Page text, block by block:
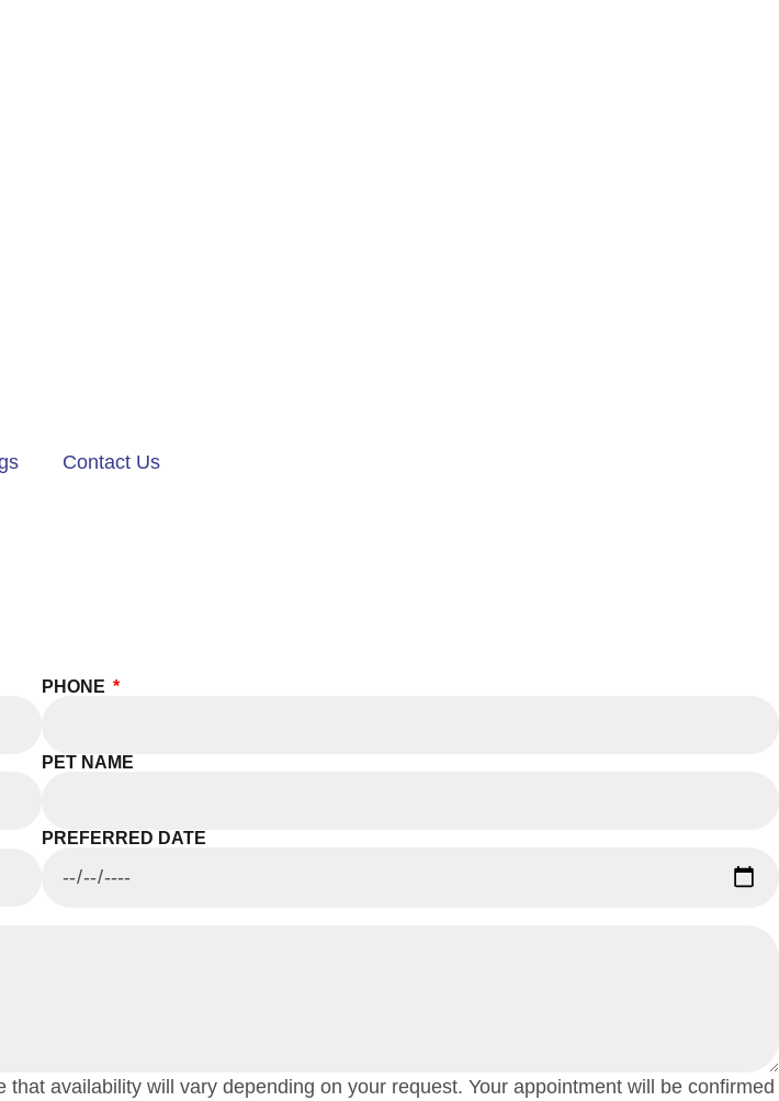
Contact Us
PHONE
PET NAME
PREFERRED DATE
availability will vary depending on your request. Your appointment will be confirmed